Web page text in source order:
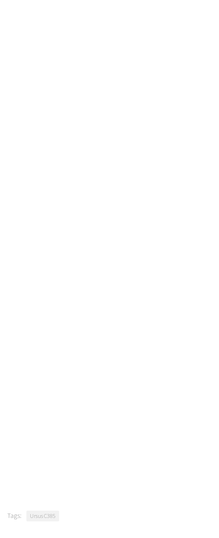
Tags: Ursus C385